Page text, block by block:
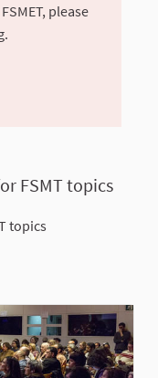
please
.
FSMT topics
topics